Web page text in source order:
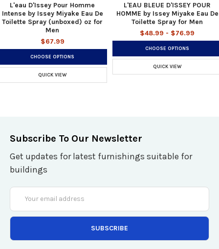
L'eau D'Issey Pour Homme
Intense by Issey Miyake Eau De
Toilette Spray (unboxed) oz for
Men
$67.99
CHOOSE OPTIONS
QUICK VIEW
L'EAU BLEUE D'ISSEY POUR
HOMME by Issey Miyake Eau De
Toilette Spray for Men
$48.99 - $76.99
CHOOSE OPTIONS
QUICK VIEW
Subscribe To Our Newsletter
Get updates for latest furnishings suitable for
buildings
Email
Address